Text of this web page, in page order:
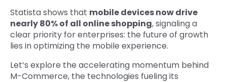
Statista shows that mobile devices now drive
nearly 80% of all online shopping, signaling a
clear priority for enterprises: the future of growth
lies in optimizing the mobile experience.
Let’s explore the accelerating momentum behind
M-Commerce, the technologies fueling its